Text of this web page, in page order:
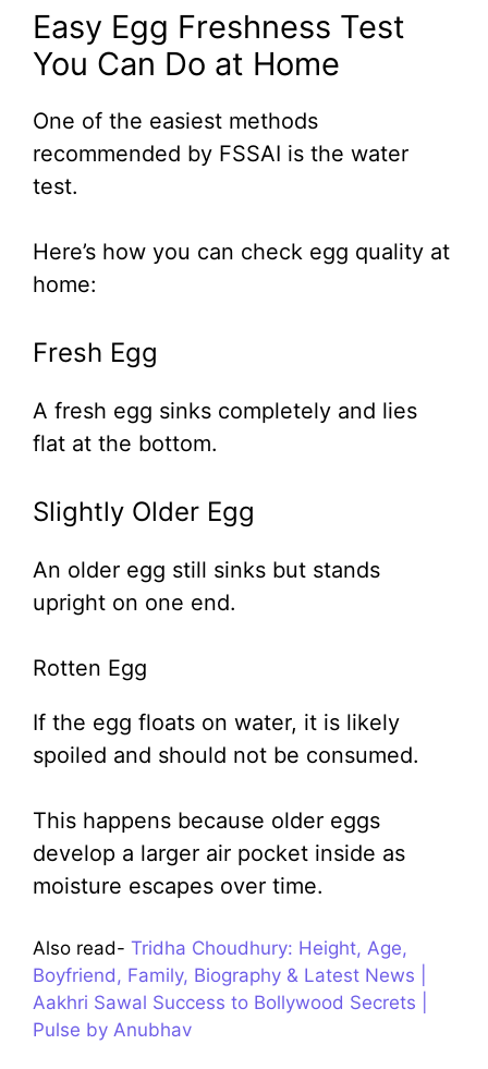
Easy Egg Freshness Test
You Can Do at Home
One of the easiest methods
recommended by FSSAI is the water
test.
Here’s how you can check egg quality at
home:
Fresh Egg
A fresh egg sinks completely and lies
flat at the bottom.
Slightly Older Egg
An older egg still sinks but stands
upright on one end.
Rotten Egg
If the egg floats on water, it is likely
spoiled and should not be consumed.
This happens because older eggs
develop a larger air pocket inside as
moisture escapes over time.
Also read- Tridha Choudhury: Height, Age,
Boyfriend, Family, Biography & Latest News |
Aakhri Sawal Success to Bollywood Secrets |
Pulse by Anubhav